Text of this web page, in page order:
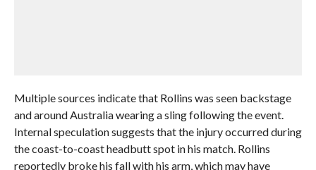
Multiple sources indicate that Rollins was seen backstage
and around Australia wearing a sling following the event.
Internal speculation suggests that the injury occurred during
the coast-to-coast headbutt spot in his match. Rollins
reportedly broke his fall with his arm, which may have